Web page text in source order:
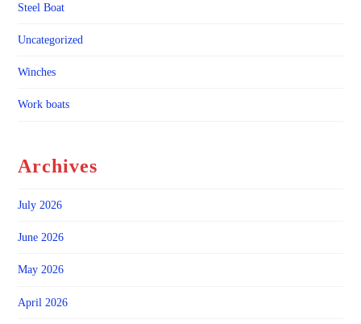
Steel Boat
Uncategorized
Winches
Work boats
Archives
July 2026
June 2026
May 2026
April 2026